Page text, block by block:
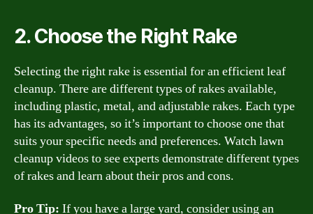
2. Choose the Right Rake
Selecting the right rake is essential for an efficient leaf
cleanup. There are different types of rakes available,
including plastic, metal, and adjustable rakes. Each type
has its advantages, so it’s important to choose one that
suits your specific needs and preferences. Watch lawn
cleanup videos to see experts demonstrate different types
of rakes and learn about their pros and cons.
Pro Tip: If you have a large yard, consider using an